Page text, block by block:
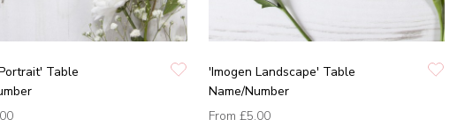
Table
'Imogen Landscape' Table
Name/Number
From £5.00